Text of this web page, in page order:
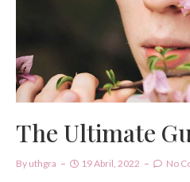
The Ultimate
By Uthgra 19 Abril, 2022 No